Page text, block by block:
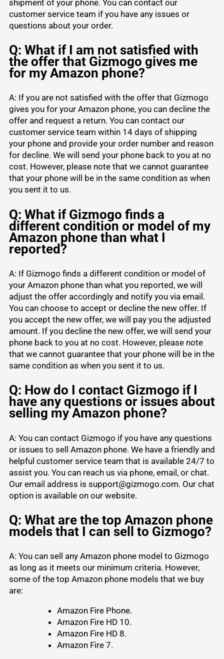
shipment of your phone. You can contact our
customer service team if you have any issues or
questions about your order.
Q: What if I am not satisfied with
the offer that Gizmogo gives me
for my Amazon phone?
A: If you are not satisfied with the offer that Gizmogo
gives you for your Amazon phone, you can decline the
offer and request a return. You can contact our
customer service team within 14 days of shipping
your phone and provide your order number and reason
for decline. We will send your phone back to you at no
cost. However, please note that we cannot guarantee
that your phone will be in the same condition as when
you sent it to us.
Q: What if Gizmogo finds a
different condition or model of my
Amazon phone than what I
reported?
A: If Gizmogo finds a different condition or model of
your Amazon phone than what you reported, we will
adjust the offer accordingly and notify you via email.
You can choose to accept or decline the new offer. If
you accept the new offer, we will pay you the adjusted
amount. If you decline the new offer, we will send your
phone back to you at no cost. However, please note
that we cannot guarantee that your phone will be in the
same condition as when you sent it to us.
Q: How do I contact Gizmogo if I
have any questions or issues about
selling my Amazon phone?
A: You can contact Gizmogo if you have any questions
or issues to sell Amazon phone. We have a friendly and
helpful customer service team that is available 24/7 to
assist you. You can reach us via phone, email, or chat.
Our email address is support@gizmogo.com. Our chat
option is available on our website.
Q: What are the top Amazon phone
models that I can sell to Gizmogo?
A: You can sell any Amazon phone model to Gizmogo
as long as it meets our minimum criteria. However,
some of the top Amazon phone models that we buy
are:
Amazon Fire Phone.
Amazon Fire HD 10.
Amazon Fire HD 8.
Amazon Fire 7.